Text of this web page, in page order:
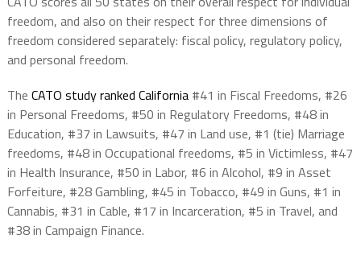
freedom, and also on their respect for three dimensions of
freedom considered separately: fiscal policy, regulatory policy,
and personal freedom.
The CATO study ranked California#41 in Fiscal Freedoms, #26
in Personal Freedoms, #50 in Regulatory Freedoms, #48 in
Education, #37 in Lawsuits, #47 in Land use, #1 (tie) Marriage
freedoms, #48 in Occupational freedoms, #5 in Victimless, #47
in Health Insurance, #50 in Labor, #6 in Alcohol, #9 in Asset
Forfeiture, #28 Gambling, #45 in Tobacco, #49 in Guns, #1 in
Cannabis, #31 in Cable, #17 in Incarceration, #5 in Travel, and
#38 in Campaign Finance.